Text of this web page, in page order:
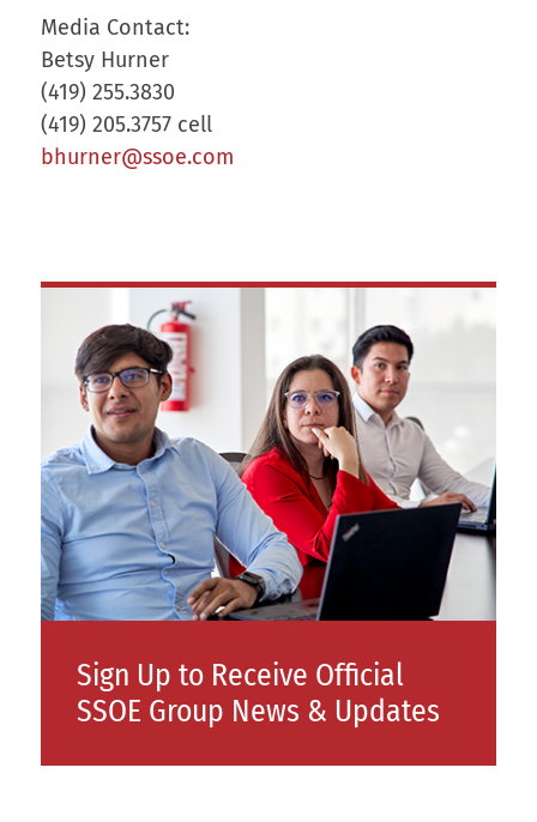
Media Contact:
Betsy Hurner
(419) 255.3830
(419) 205.3757 cell
bhurner@ssoe.com
Sign Up to Receive Official
SSOE Group News & Updates